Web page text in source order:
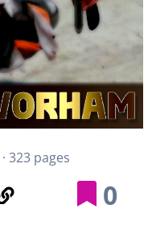
· 323 pages
0